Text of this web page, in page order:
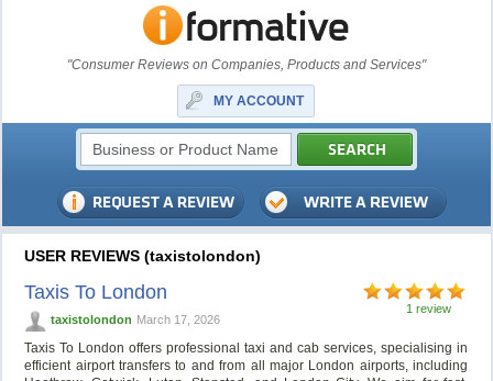
"Consumer Reviews on Companies, Products and Services"
MY ACCOUNT
USER REVIEWS (taxistolondon)
1 review
Taxis To London
taxistolondon March 17, 2026
Taxis To London offers professional taxi and cab services, specialising in
efficient airport transfers to and from all major London airports, including